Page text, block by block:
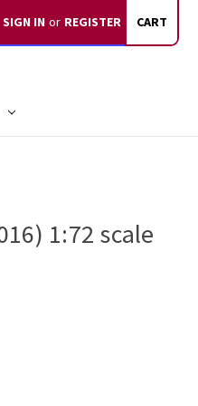
SIGN IN or REGISTER CART
1:72 scale